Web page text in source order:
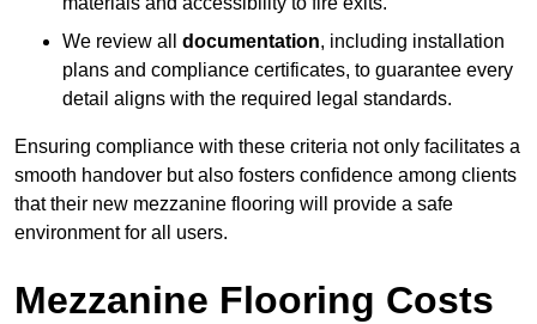
We review all documentation, including installation
plans and compliance certificates, to guarantee every
detail aligns with the required legal standards.
Ensuring compliance with these criteria not only facilitates a
smooth handover but also fosters confidence among clients
that their new mezzanine flooring will provide a safe
environment for all users.
Mezzanine Flooring Costs